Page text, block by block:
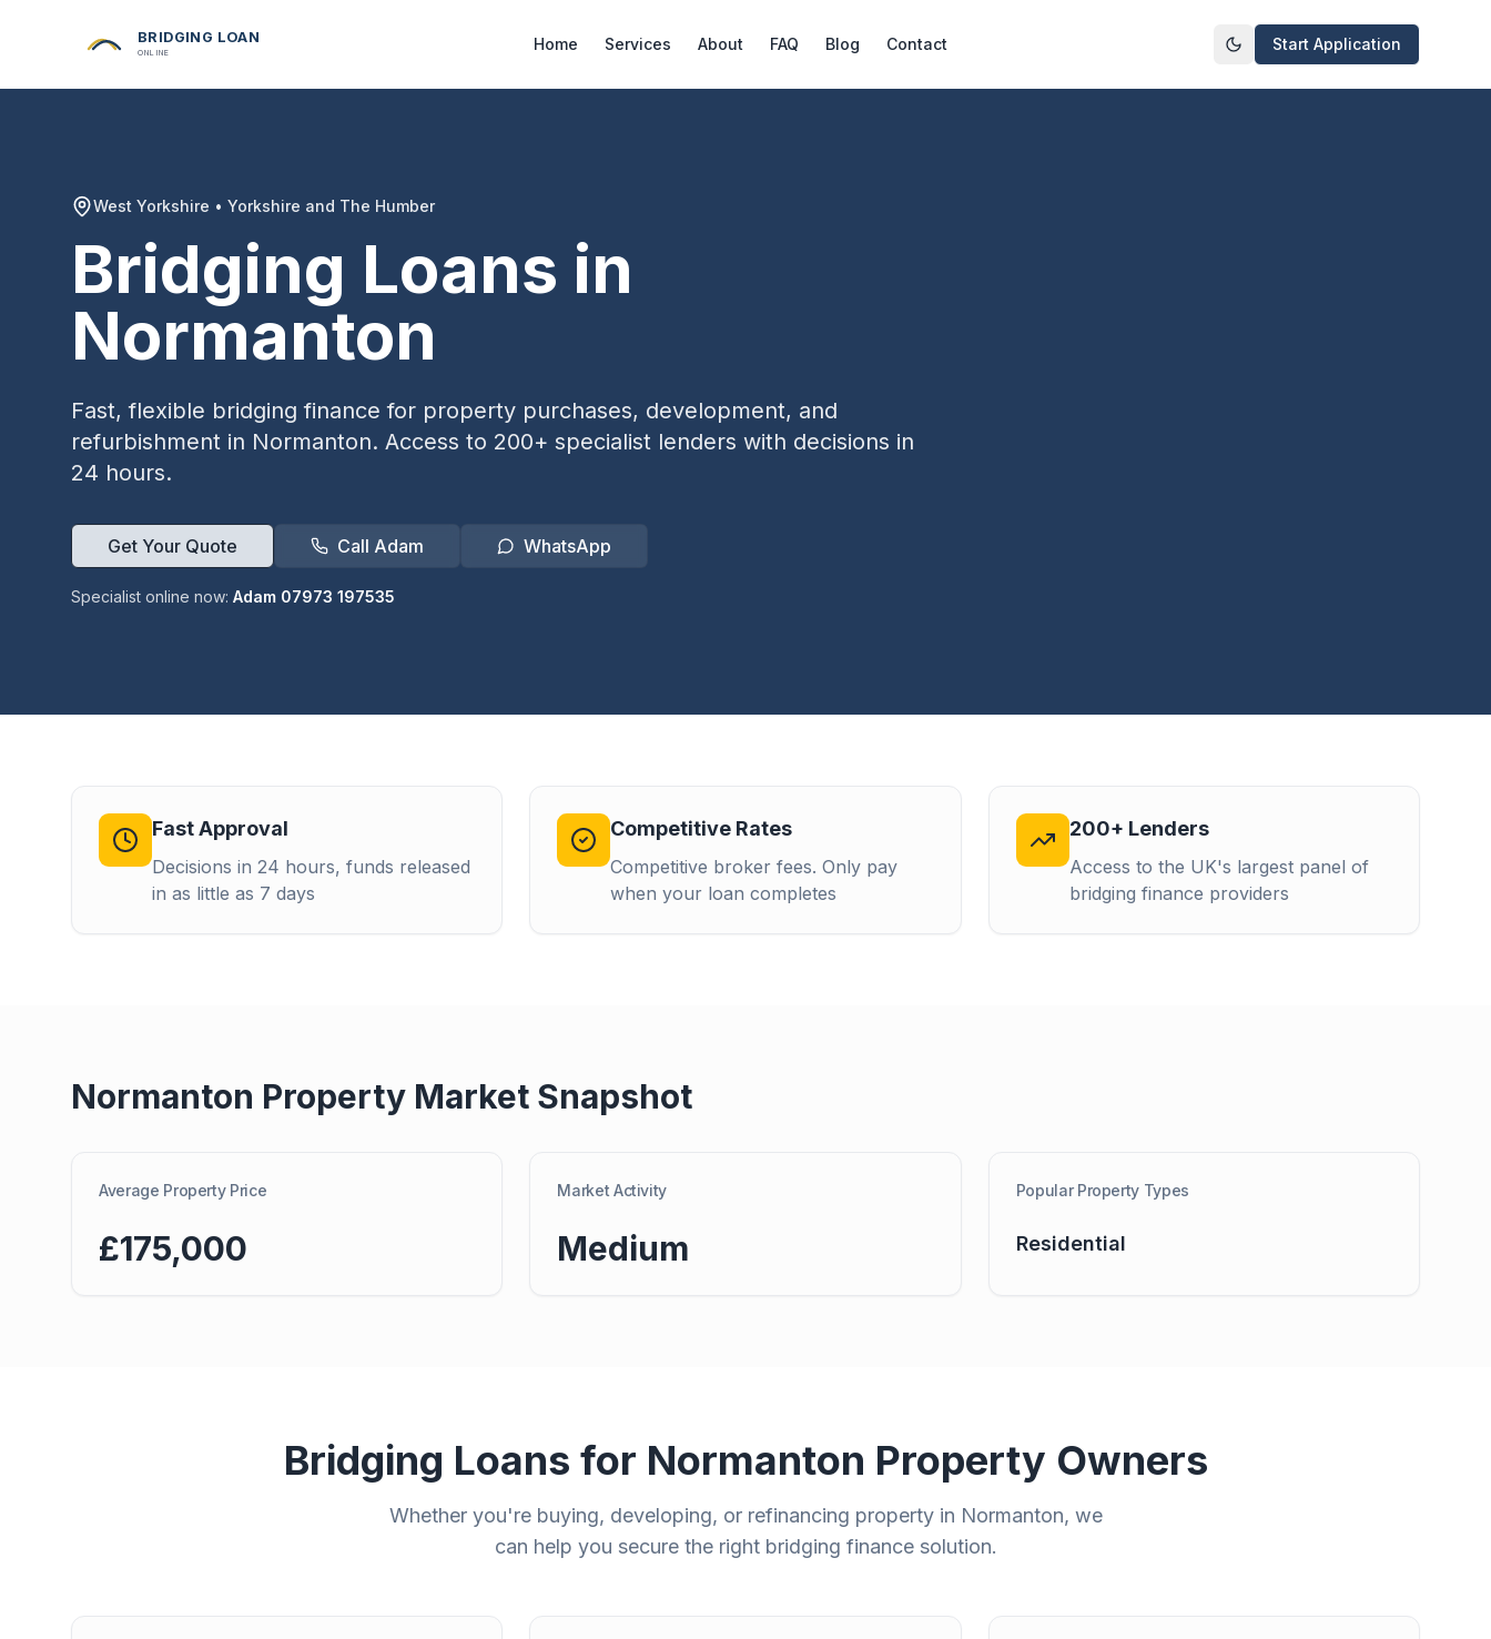
BRIDGING LOAN
ONLINE Home Services About FAQ Blog Contact Toggle theme
Start Application
West Yorkshire • Yorkshire and The Humber
Bridging Loans in
Normanton
Fast, flexible bridging finance for property purchases, development, and
refurbishment in Normanton. Access to 200+ specialist lenders with decisions in
24 hours.
Get Your Quote Call Adam WhatsApp
Specialist online now: Adam 07973 197535
Fast Approval
Decisions in 24 hours, funds released
in as little as 7 days
Competitive Rates
Competitive broker fees. Only pay
when your loan completes
200+ Lenders
Access to the UK's largest panel of
bridging finance providers
Normanton Property Market Snapshot
Average Property Price
£175,000
Market Activity
Medium
Popular Property Types
Residential
Bridging Loans for Normanton Property Owners
Whether you're buying, developing, or refinancing property in Normanton, we
can help you secure the right bridging finance solution.